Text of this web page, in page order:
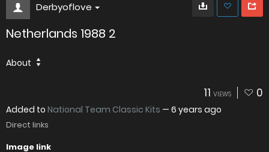
Derbyoflove
Netherlands 1988 2
About
11 VIEWS 0
Added to National Team Classic Kits — 6 years ago
Direct links
Image link